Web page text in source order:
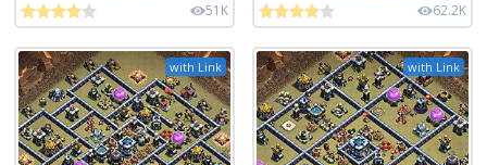
51K 62.2K
with Link with Link